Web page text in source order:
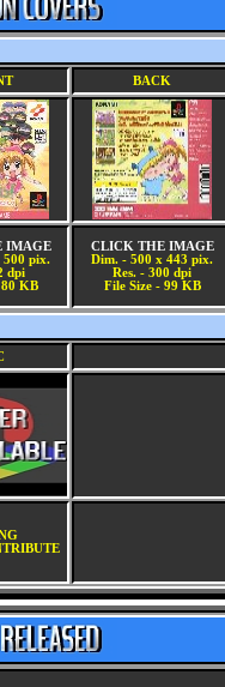
BACK
IMAGE
500 pix.
dpi
80 KB
CLICK THE IMAGE
Dim. - 500 x 443 pix.
Res. - 300 dpi
File Size - 99 KB